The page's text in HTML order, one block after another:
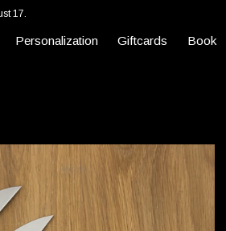
17.
Personalization Giftcards Book